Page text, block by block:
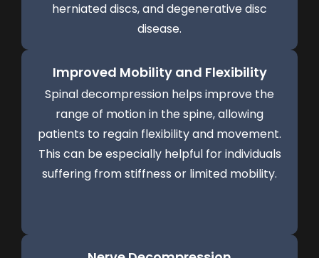
herniated discs, and degenerative disc
disease.
Improved Mobility and Flexibility
Spinal decompression helps improve the
range of motion in the spine, allowing
patients to regain flexibility and movement.
This can be especially helpful for individuals
suffering from stiffness or limited mobility.